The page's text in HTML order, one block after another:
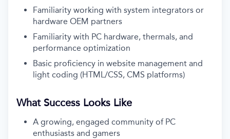
Familiarity working with system integrators or
hardware OEM partners
Familiarity with PC hardware, thermals, and
performance optimization
Basic proficiency in website management and
light coding (HTML/CSS, CMS platforms)
What Success Looks Like
A growing, engaged community of PC
enthusiasts and gamers